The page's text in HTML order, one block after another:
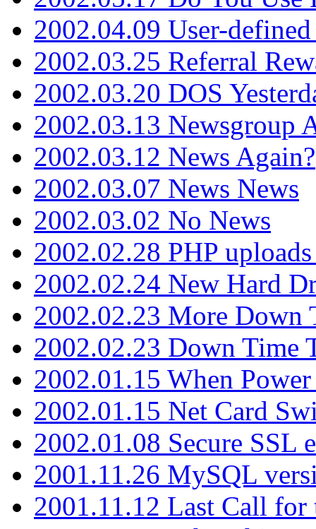
2002.04.09 User-
2002.03.25 Referral
2002.03.20 DOS
2002.03.13 Newsgroup
2002.03.12 News Again?
2002.03.07 News News
2002.03.02 No News
2002.02.28 PHP
2002.02.24 New Hard
2002.02.23 More Down
2002.02.23 Down Time
2002.01.15 When Power
2002.01.15 Net Card
2002.01.08 Secure SSL
2001.11.26 MySQL
2001.11.12 Last Call for